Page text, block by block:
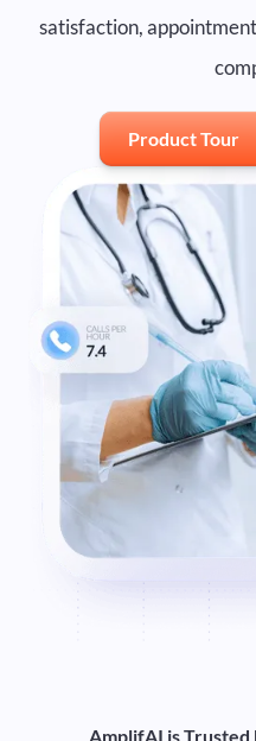
satisfaction,
Product Tour
AmplifAI is Trusted